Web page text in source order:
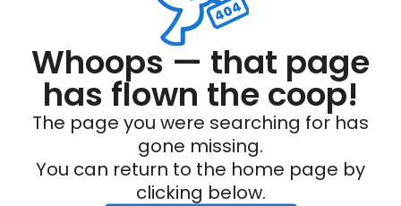
Whoops — that page
has flown the coop!
The page you were searching for has
gone missing.
You can return to the home page by
clicking below.